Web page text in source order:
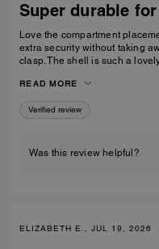
Super durable
Love the compartment
extra security without taking
clasp. The shell is such a
carry handles. Gorgeous bag
READ MORE
Verified review
Was this review helpful?
ELIZABETH E., JUL 19, 2026